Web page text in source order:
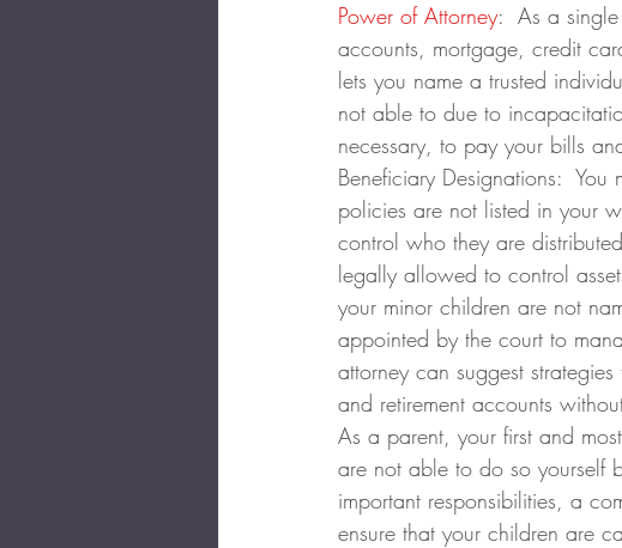
Power of Attorney:  As a
accounts, mortgage, credit
lets you name a trusted
not able to due to
necessary, to pay your bills
Beneficiary Designations:
policies are not listed in your
control who they are
legally allowed to control
your minor children are not
appointed by the court to
attorney can suggest
and retirement accounts
As a parent, your first and
are not able to do so yourself
important responsibilities, a
ensure that your children are